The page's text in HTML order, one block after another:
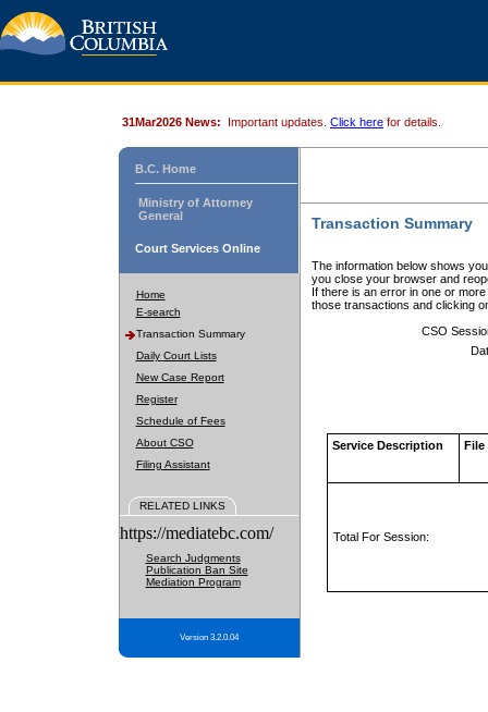
31Mar2026 News: Important updates. Click here for details.
B.C. Home
Ministry of Attorney
General
Court Services Online
Home
E-search
Transaction Summary
Daily Court Lists
New Case Report
Register
Schedule of Fees
About CSO
Filing Assistant
RELATED LINKS
https://mediatebc.com/
Search Judgments
Publication Ban Site
Mediation Program
Version 3.2.0.04
Transaction Summary
The information below shows
you close your browser and
If there is an error in one or
those transactions and clicking
CSO
Service Description File
Total For Session: